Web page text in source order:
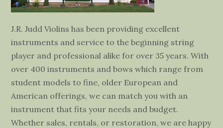
J.R. Judd Violins has been providing excellent
instruments and service to the beginning string
player and professional alike for over 35 years. With
over 400 instruments and bows which range from
student models to fine, older European and
American offerings, we can match you with an
instrument that fits your needs and budget.
Whether sales, rentals, or restoration, we are happy